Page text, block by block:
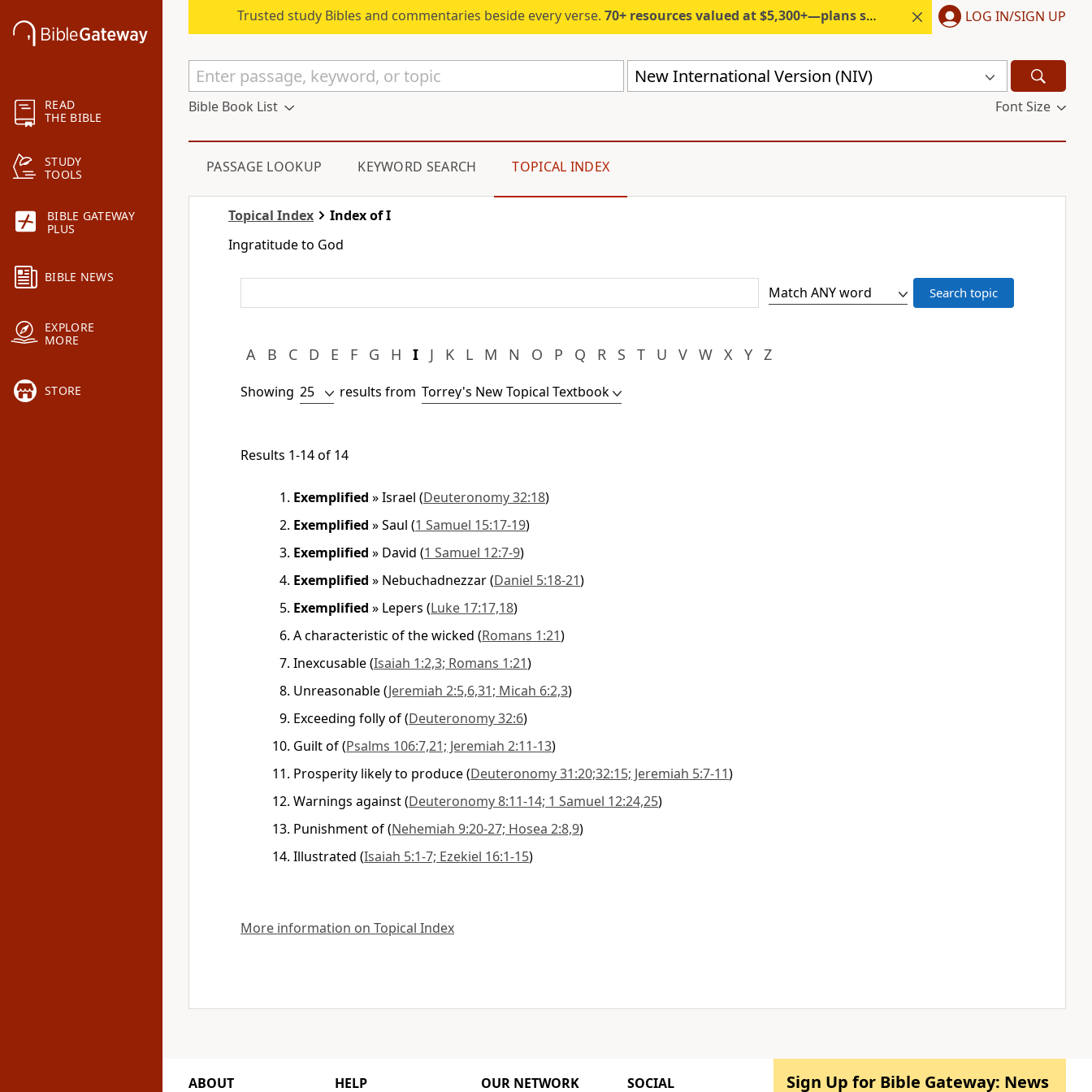
READ
THE BIBLE
STUDY
TOOLS
BIBLE GATEWAY
PLUS
BIBLE NEWS
EXPLORE
MORE
STORE
Trusted study Bibles and commentaries beside every verse. 70+ resources valued at $5,300+—plans start under $6/month. LOG IN/SIGN UP
New International Version (NIV)
Bible Book List Font Size
PASSAGE LOOKUP KEYWORD SEARCH TOPICAL INDEX
Topical Index
Index of I
Ingratitude to God
A B C D E F G H I J K L M N O P Q R S T U V W X Y Z
Showing results from
Results 1-14 of 14
Exemplified »Israel (Deuteronomy 32:18)
Exemplified »Saul (1 Samuel 15:17-19)
Exemplified » David (1 Samuel 12:7-9)
Exemplified » Nebuchadnezzar(Daniel 5:18-21)
Exemplified » Lepers (Luke 17:17,18)
A characteristic of the wicked (Romans 1:21)
Inexcusable(Isaiah 1:2,3; Romans 1:21)
Unreasonable(Jeremiah 2:5,6,31; Micah 6:2,3)
Exceeding folly of(Deuteronomy 32:6)
Guilt of(Psalms 106:7,21; Jeremiah 2:11-13)
Prosperity likely to produce(Deuteronomy 31:20;32:15; Jeremiah 5:7-11)
Warnings against(Deuteronomy 8:11-14; 1 Samuel 12:24,25)
Punishment of(Nehemiah 9:20-27; Hosea 2:8,9)
Illustrated (Isaiah 5:1-7; Ezekiel 16:1-15)
More information on Topical Index
ABOUT HELP OUR NETWORK SOCIAL Sign Up for Bible Gateway: News